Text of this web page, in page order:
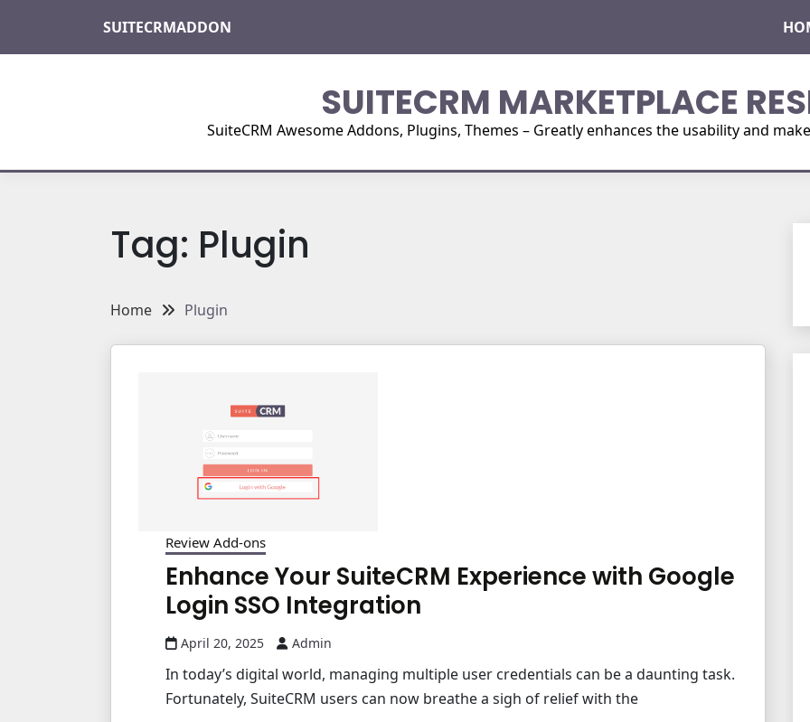
content
SUITECRMADDON
SUITECRM MARKETPLACE
SuiteCRM Awesome Addons, Plugins, Themes – Greatly enhances the usability and
Tag: Plugin
Home Plugin
Review Add-ons
Enhance Your SuiteCRM Experience with Google
Login SSO Integration
April 20, 2025 Admin
In today’s digital world, managing multiple user credentials can be a daunting task.
Fortunately, SuiteCRM users can now breathe a sigh of relief with the